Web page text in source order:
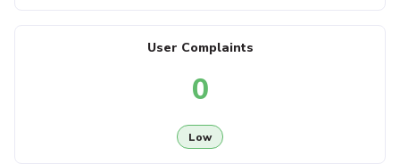
User Complaints
0
Low